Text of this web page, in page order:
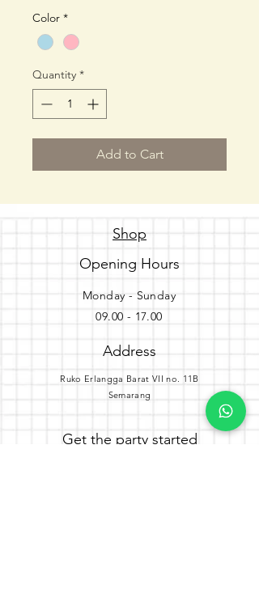
Color *
Quantity *
Add to Cart
Shop
Opening Hours
Monday - Sunday
09.00 - 17.00
Address
Ruko Erlangga Barat VII no. 11B
Semarang
Get the party started